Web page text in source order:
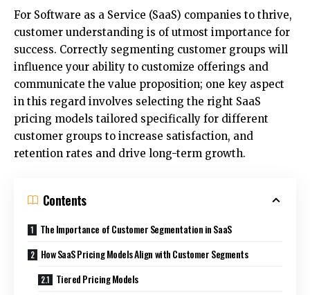
For Software as a Service (SaaS) companies to thrive,
customer understanding is of utmost importance for
success. Correctly segmenting customer groups will
influence your ability to customize offerings and
communicate the value proposition; one key aspect
in this regard involves selecting the right SaaS
pricing models tailored specifically for different
customer groups to increase satisfaction, and
retention rates and drive long-term growth.
Contents
The Importance of Customer Segmentation in SaaS
How SaaS Pricing Models Align with Customer Segments
Tiered Pricing Models